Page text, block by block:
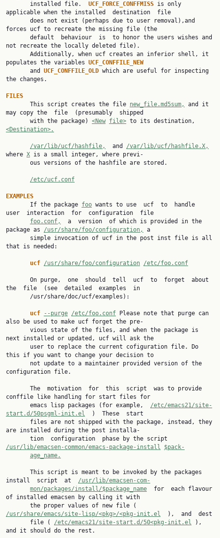
       installed file.
UCF_FORCE_CONFFMISS is only
applicable when the installed  destination  file
forces ucf to recreate the missing file (the
not recreate the locally deleted file).
populates the variables UCF_CONFFILE_NEW
       and
UCF_CONFFILE_OLD which are useful for inspecting
the changes.
FILES
This script creates the file new_file.md5sum,
and it
may copy the  file  (presumably  shipped
       with the package)
<New file>
<Destination>.
/var/lib/ucf/hashfile,
  and
/var/lib/ucf/hashfile.X,
where X is a small integer, where previ‐
/etc/ucf.conf
EXAMPLES
If the package foo wants to use  ucf  to  handle
user  interaction  for  configuration  file
foo.conf,
  a  version  of which is provided in the
package as /usr/share/foo/configuration,
a
that is needed:
ucf /usr/share/foo/configuration /etc/foo.conf
the  file  (see  detailed  examples  in
ucf --purge /etc/foo.conf Please note that purge can
also be used to make ucf forget the pre‐
next installed or updated, ucf will ask the
this if you want to change your decision to
configuration file.
conffile like handling for start files for
       emacs lisp packages (for example,
/etc/emacs21/site-
start.d/50psgml-init.el
  )  These  start
are installed during the post installa‐
/usr/lib/emacsen-common/emacs-package-install
$pack‐
age_name.
install  script  at /usr/lib/emacsen-com‐
mon/packages/install/$package_name
  for  each flavour
of installed emacsen by calling it with
/usr/share/emacs/site-lisp/<pkg>/<pkg-init.el
  ),  and  dest
       file (
/etc/emacs21/site-start.d/50<pkg-init.el ),
and it should do the rest.